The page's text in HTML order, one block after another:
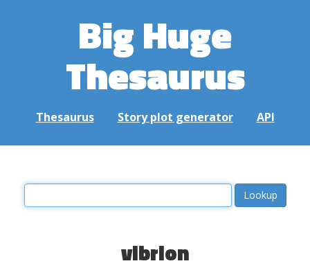
Big Huge
Thesaurus
Thesaurus Story plot generator API
vibrion